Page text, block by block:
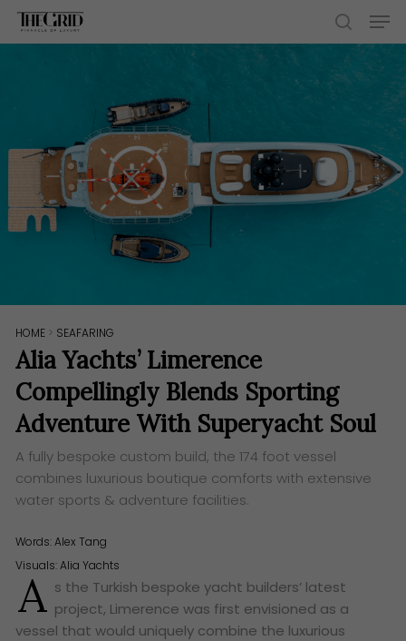
Skip
search
HOME > SEAFARING
Alia Yachts’ Limerence
Compellingly Blends Sporting
Adventure With Superyacht Soul
A fully bespoke custom build, the 174 foot vessel
combines luxurious boutique comforts with extensive
water sports & adventure facilities.
Words:Alex Tang
Visuals: Alia Yachts
A s the Turkish bespoke yacht builders’ latest
project, Limerence was first envisioned as a
vessel that would uniquely combine the luxurious